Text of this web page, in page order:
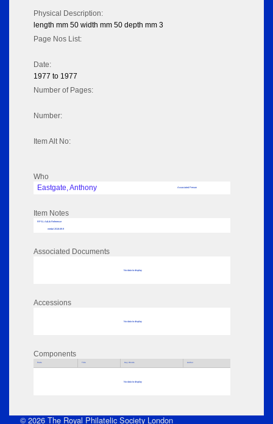
Physical Description:
length mm 50 width mm 50 depth mm 3
Page Nos List:
Date:
1977 to 1977
Number of Pages:
Number:
Item Alt No:
Who
Eastgate, Anthony
Associated Person
Item Notes
RPSL AdLib Reference
medal 2018.69.9
Associated Documents
No data to display
Accessions
No data to display
Components
Parts Title Key Words Author
No data to display
© 2026 The Royal Philatelic Society London